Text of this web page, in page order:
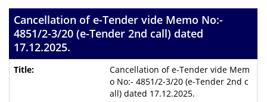
Cancellation of e-Tender vide Memo No:-
4851/2-3/20 (e-Tender 2nd call) dated
17.12.2025.
Cancellation of e-Tender vide Mem
o No:- 4851/2-3/20 (e-Tender 2nd c
all) dated 17.12.2025.